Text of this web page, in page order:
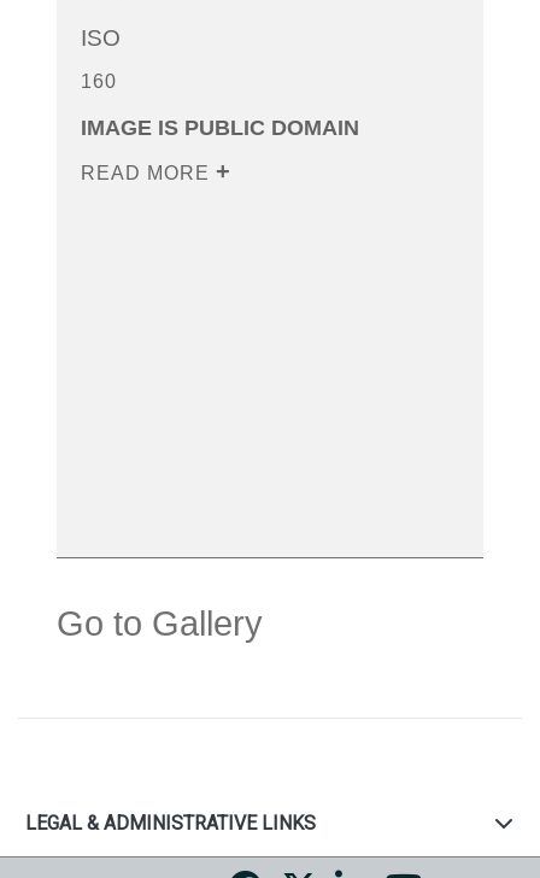
ISO
160
IMAGE IS PUBLIC DOMAIN
READ MORE
Go to Gallery
LEGAL & ADMINISTRATIVE LINKS